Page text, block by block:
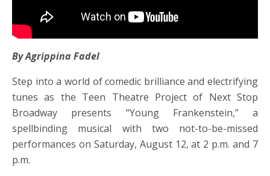
By Agrippina Fadel
Step into a world of comedic brilliance and electrifying
tunes as the Teen Theatre Project of Next Stop
Broadway presents “Young Frankenstein,” a
spellbinding musical with two not-to-be-missed
performances on Saturday, August 12, at 2 p.m. and 7
p.m.